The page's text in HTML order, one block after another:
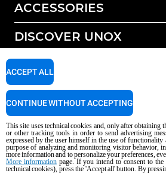
ACCESSORIES
All accessories
Detergents for manual washing
DISCOVER UNOX
Our offices around the world
SUPPORT
Service Locator
Copyright 2026 UNOX S.p.A. All rights
04230750285 - REA Padova 372835 - Cap.
AI Content Disclaimer Privacy
This site uses technical cookies and, only after obtaining
or other tracking tools in order to send advertising
expressed by the user himself in the use of
purpose of analyzing and monitoring visitor behavior,
more information and to personalize your preferences,
More informationpage. If you intend to consent to
technical cookies), press the 'Accept all' button. By
ACCEPT ALL
CONTINUE WITHOUT ACCEPTING